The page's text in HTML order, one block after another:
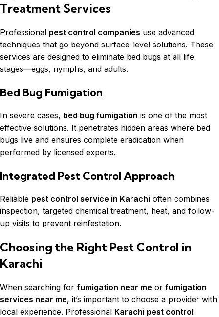
Treatment Services
Professional pest control companies use advanced
techniques that go beyond surface-level solutions. These
services are designed to eliminate bed bugs at all life
stages—eggs, nymphs, and adults.
Bed Bug Fumigation
In severe cases, bed bug fumigation is one of the most
effective solutions. It penetrates hidden areas where bed
bugs live and ensures complete eradication when
performed by licensed experts.
Integrated Pest Control Approach
Reliable pest control service in Karachi often combines
inspection, targeted chemical treatment, heat, and follow-
up visits to prevent reinfestation.
Choosing the Right Pest Control in
Karachi
When searching for fumigation near me or fumigation
services near me, it’s important to choose a provider with
local experience. Professional Karachi pest control